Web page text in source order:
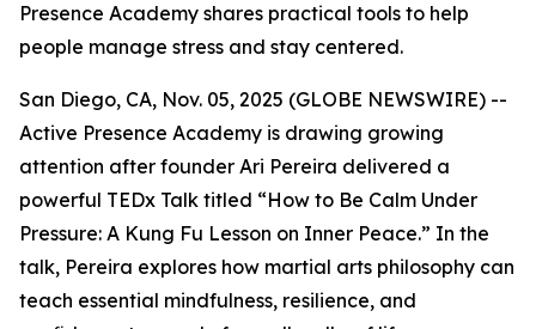
Presence Academy shares practical tools to help
people manage stress and stay centered.
San Diego, CA, Nov. 05, 2025 (GLOBE NEWSWIRE) --
Active Presence Academy is drawing growing
attention after founder Ari Pereira delivered a
powerful TEDx Talk titled “How to Be Calm Under
Pressure: A Kung Fu Lesson on Inner Peace.” In the
talk, Pereira explores how martial arts philosophy can
teach essential mindfulness, resilience, and